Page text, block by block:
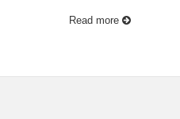
Read more